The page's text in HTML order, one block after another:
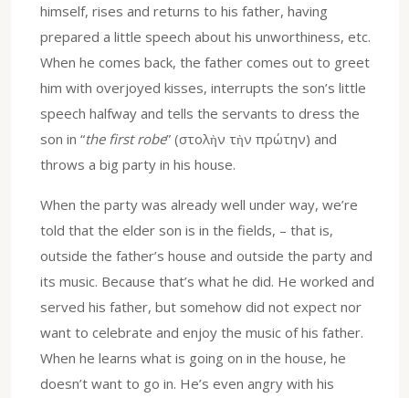
himself, rises and returns to his father, having
prepared a little speech about his unworthiness, etc.
When he comes back, the father comes out to greet
him with overjoyed kisses, interrupts the son’s little
speech halfway and tells the servants to dress the
son in “the first robe” (στολὴν τὴν πρώτην) and
throws a big party in his house.
When the party was already well under way, we’re
told that the elder son is in the fields, – that is,
outside the father’s house and outside the party and
its music. Because that’s what he did. He worked and
served his father, but somehow did not expect nor
want to celebrate and enjoy the music of his father.
When he learns what is going on in the house, he
doesn’t want to go in. He’s even angry with his